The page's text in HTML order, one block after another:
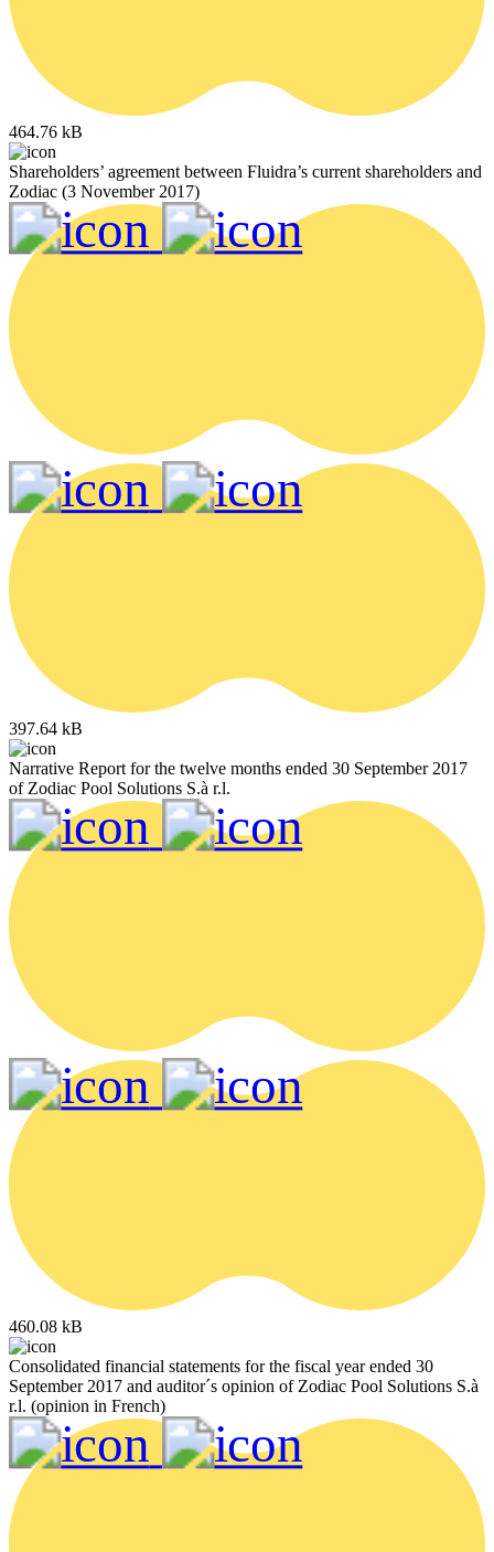
464.76 kB
Shareholders’ agreement between Fluidra’s current shareholders and
Zodiac (3 November 2017)
397.64 kB
Narrative Report for the twelve months ended 30 September 2017
of Zodiac Pool Solutions S.à r.l.
460.08 kB
Consolidated financial statements for the fiscal year ended 30
September 2017 and auditor´s opinion of Zodiac Pool Solutions S.à
r.l. (opinion in French)